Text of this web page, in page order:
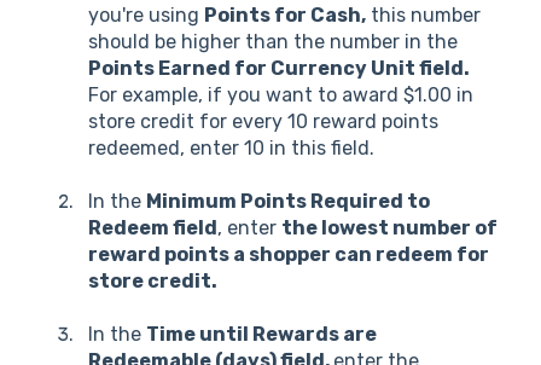
you're using Points for Cash, this number
should be higher than the number in the
Points Earned for Currency Unit field.
For example, if you want to award $1.00 in
store credit for every 10 reward points
redeemed, enter 10 in this field.
In the Minimum Points Required to
Redeem field, enter the lowest number of
reward points a shopper can redeem for
store credit.
In the Time until Rewards are